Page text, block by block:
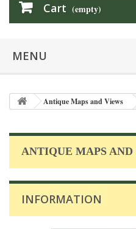
Cart (empty)
MENU
Antique Maps and Views
ANTIQUE MAPS
INFORMATION